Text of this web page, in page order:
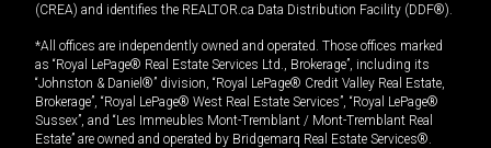
(CREA) and identifies the REALTOR.ca Data Distribution Facility (DDF®).
*All offices are independently owned and operated. Those offices marked
as “Royal LePage® Real Estate Services Ltd., Brokerage”, including its
“Johnston & Daniel®” division, “Royal LePage® Credit Valley Real Estate,
Brokerage”, “Royal LePage® West Real Estate Services”, “Royal LePage®
Sussex”, and “Les Immeubles Mont-Tremblant / Mont-Tremblant Real
Estate” are owned and operated by Bridgemarq Real Estate Services®.